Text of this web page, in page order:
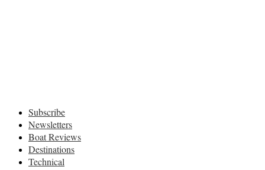
Subscribe
Newsletters
Boat Reviews
Destinations
Technical